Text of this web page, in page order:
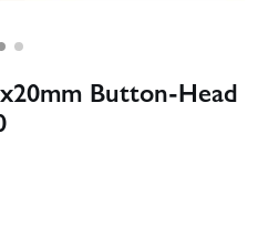
Button-Head